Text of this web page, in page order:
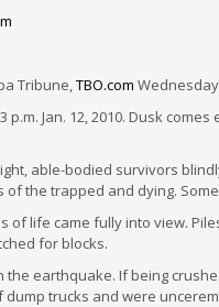
Tribune,TBO.com
Jan. 12, 2010. Dusk
able-bodied survivors
the trapped and dying.
of life came fully into view.
for blocks.
the earthquake. If being
trucks and were